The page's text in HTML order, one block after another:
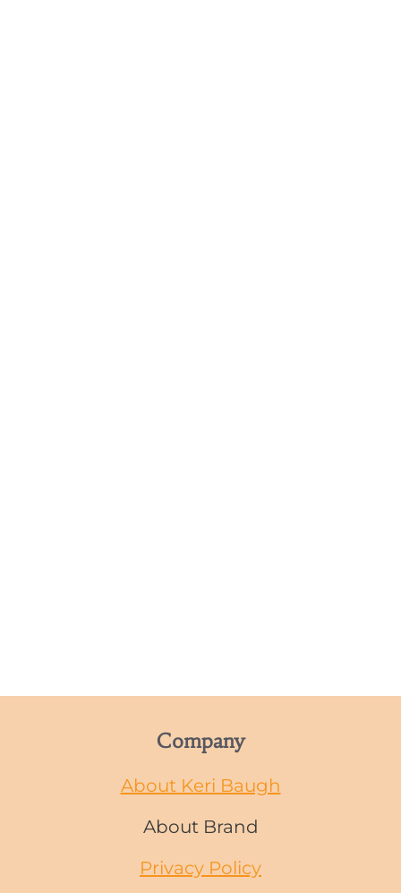
Company
About Keri Baugh
About Brand
Privacy Policy